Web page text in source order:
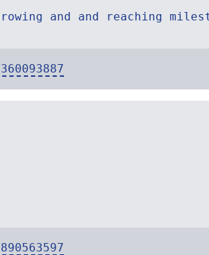
and and reaching